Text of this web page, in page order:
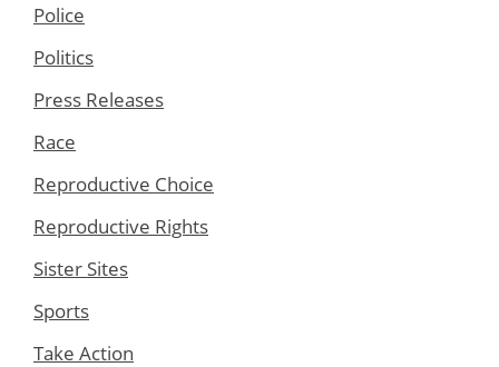
Police
Politics
Press Releases
Race
Reproductive Choice
Reproductive Rights
Sister Sites
Sports
Take Action